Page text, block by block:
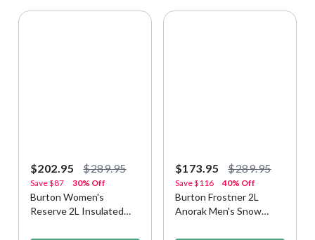
$202.95 $289.95
Save$87 30% Off
Burton Women's
Reserve 2L Insulated
$173.95 $289.95
Save$116 40% Off
Burton Frostner 2L
Anorak Men's Snow